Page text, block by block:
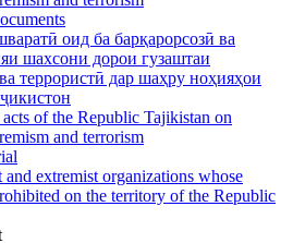
оид ба барқарорсозӣ ва
шахсони дорои гузаштаи
террористӣ дар шаҳру ноҳияҳои
of the Republic Tajikistan on
and terrorism
extremist organizations whose
on the territory of the Republic